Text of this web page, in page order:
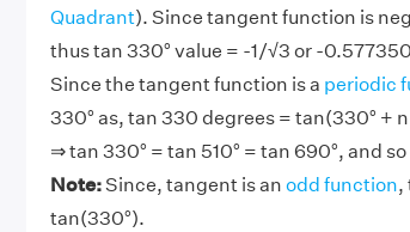
Quadrant). Since tangent function is
thus tan 330° value = -1/√3 or -
Since the tangent function is a periodic
330° as, tan 330 degrees = tan(330° +
⇒ tan 330° = tan 510° = tan 690°, and so
Note:Since, tangent is an odd function,
tan(330°).